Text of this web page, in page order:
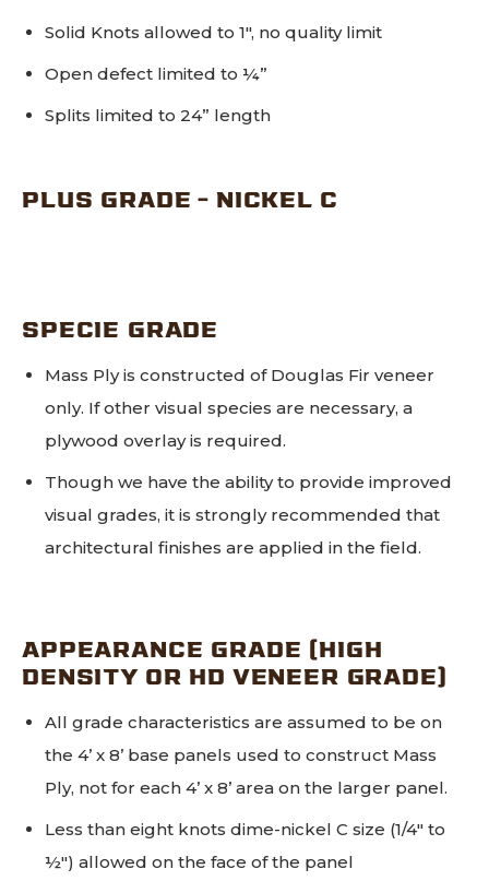
Solid Knots allowed to 1″, no quality limit
Open defect limited to ¼”
Splits limited to 24” length
PLUS GRADE – NICKEL C
SPECIE GRADE
Mass Ply is constructed of Douglas Fir veneer
only. If other visual species are necessary, a
plywood overlay is required.
Though we have the ability to provide improved
visual grades, it is strongly recommended that
architectural finishes are applied in the field.
APPEARANCE GRADE (HIGH
DENSITY OR HD VENEER GRADE)
All grade characteristics are assumed to be on
the 4’ x 8’ base panels used to construct Mass
Ply, not for each 4’ x 8’ area on the larger panel.
Less than eight knots dime-nickel C size (1/4" to
½") allowed on the face of the panel